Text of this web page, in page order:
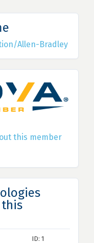
Allen-Bradley
this member
this
ID: 1